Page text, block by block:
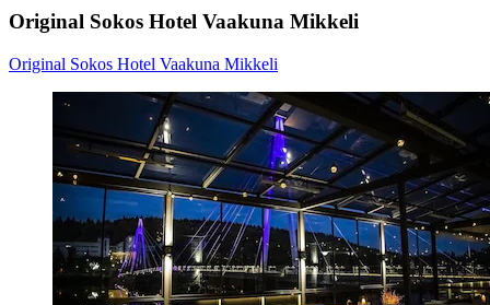
Original Sokos Hotel Vaakuna Mikkeli
Original Sokos Hotel Vaakuna Mikkeli